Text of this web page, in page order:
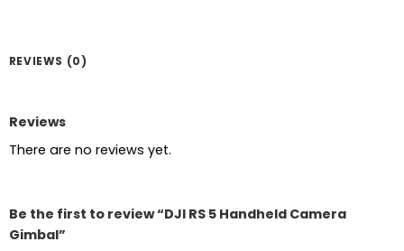
REVIEWS (0)
Reviews
There are no reviews yet.
Be the first to review “DJI RS 5 Handheld Camera
Gimbal”